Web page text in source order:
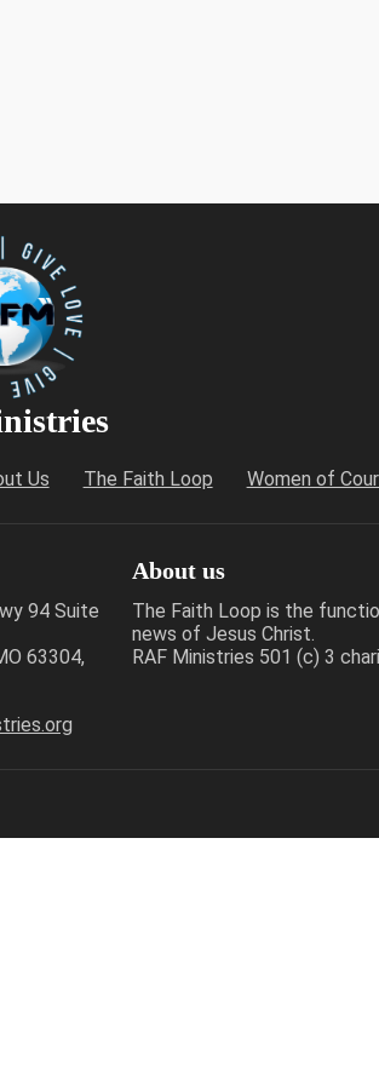
Us The Faith Loop Women of
94 Suite
63304,
About us
The Faith Loop is the
news of Jesus Christ.
RAF Ministries 501 (c) 3